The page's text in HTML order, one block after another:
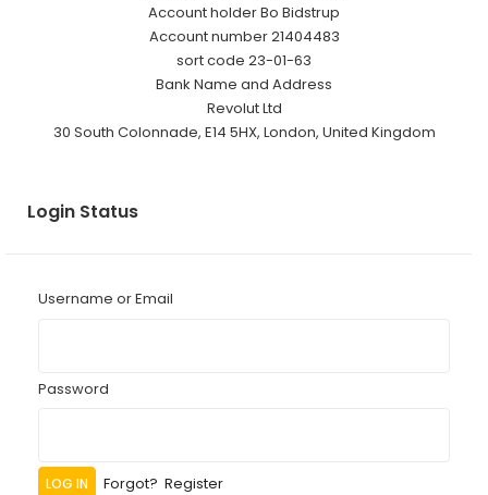
Account holder Bo Bidstrup
Account number 21404483
sort code 23-01-63
Bank Name and Address
Revolut Ltd
30 South Colonnade, E14 5HX, London, United Kingdom
Login Status
Username or Email
Password
Forgot? Register